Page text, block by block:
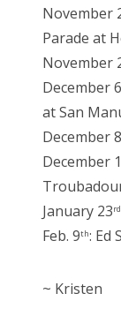
November
Parade at
November
December 6
at San
December 8
December
January 23rd
Feb. 9th: Ed
~ Kristen